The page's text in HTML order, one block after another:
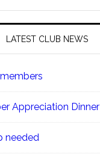
LATEST CLUB NEWS
Appreciation Dinner
needed